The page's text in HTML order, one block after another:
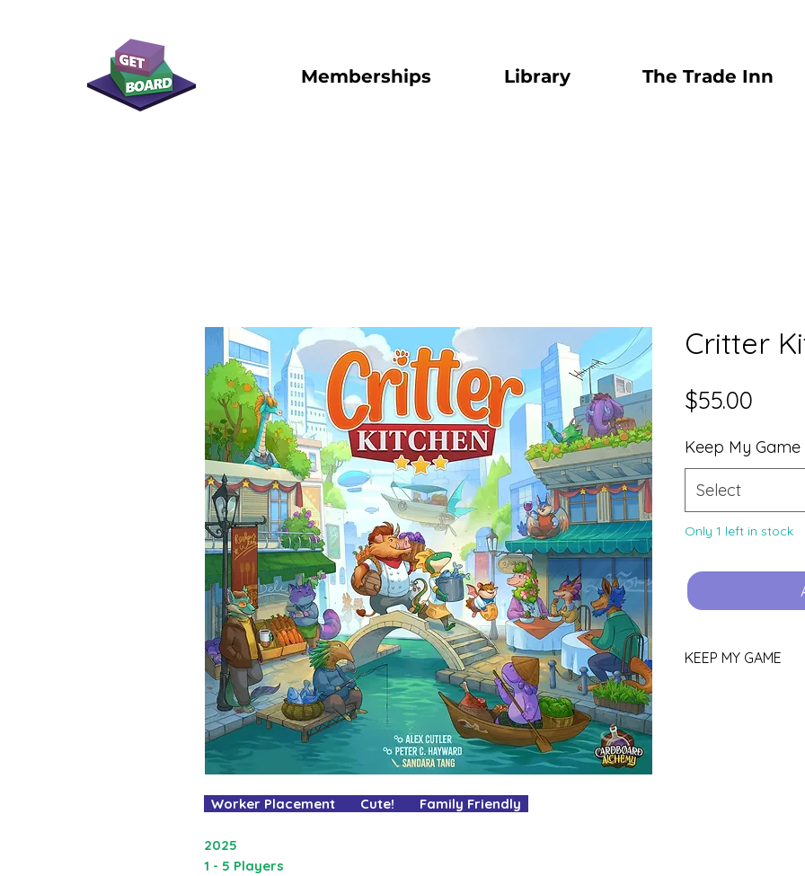
Memberships Library The Trade Inn
Worker Placement Cute! Family Friendly
2025
1 - 5 Players
Critter
$55.00
Keep My Game
Select
Only 1 left in stock
KEEP MY GAME